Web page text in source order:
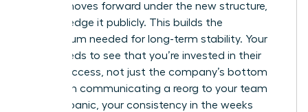
project moves forward under the new structure,
acknowledge it publicly. This builds the
momentum needed for long-term stability. Your
team needs to see that you’re invested in their
career success, not just the company’s bottom
line. When communicating a reorg to your team
without panic, your consistency in the weeks